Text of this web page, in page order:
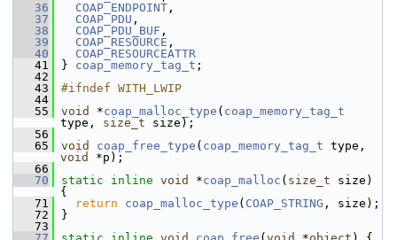
   36
COAP_ENDPOINT ,
   37
COAP_PDU ,
   38
COAP_PDU_BUF ,
   39
COAP_RESOURCE ,
   40
COAP_RESOURCEATTR
   41
} coap_memory_tag_t ;
   42
   43
#ifndef WITH_LWIP
   44
   55
void *coap_malloc_type ( coap_memory_tag_t
type, size_t size);
   56
   65
void coap_free_type ( coap_memory_tag_t
void
*p);
   66
   70
static inline void *coap_malloc ( size_t size)
{
   71
return coap_malloc_type ( COAP_STRING , size);
   72
}
   73